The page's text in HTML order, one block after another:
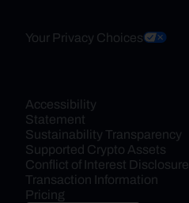
Your Privacy Choices
Accessibility
Statement
Sustainability Transparency
Supported Crypto Assets
Conflict of Interest Disclosure
Transaction Information
Pricing